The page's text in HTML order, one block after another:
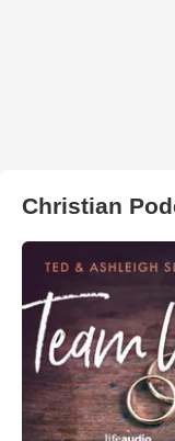
Christian